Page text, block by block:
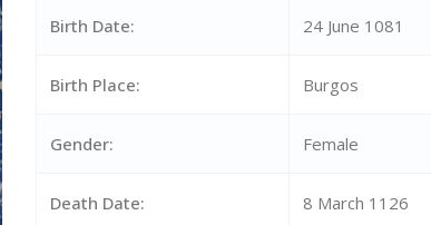
Birth Date: 24 June 1081
Birth Place: Burgos
Gender: Female
Death Date: 8 March 1126